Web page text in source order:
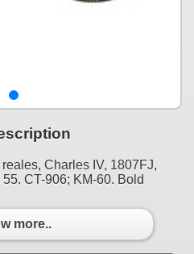
Charles IV, 1807FJ,
CT-906; KM-60. Bold
more..